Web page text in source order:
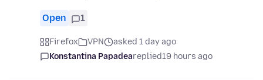
Open 1
Firefox VPN
asked 1 day ago
Konstantina Papadeareplied19 hours ago